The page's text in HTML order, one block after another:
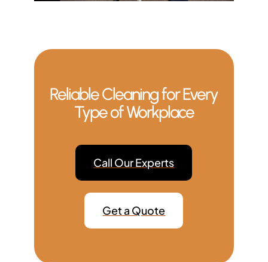
Reliable Cleaning for Every
Type of Workplace
Call Our Experts
Get a Quote